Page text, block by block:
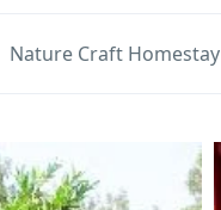
Nature Craft Homestay